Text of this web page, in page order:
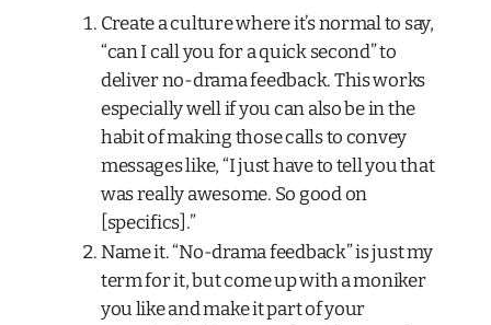
Create a culture where it’s normal to say,
“can I call you for a quick second” to
deliver no-drama feedback. This works
especially well if you can also be in the
habit of making those calls to convey
messages like, “I just have to tell you that
was really awesome. So good on
[specifics].”
Name it. “No-drama feedback” is just my
term for it, but come up with a moniker
you like and make it part of your